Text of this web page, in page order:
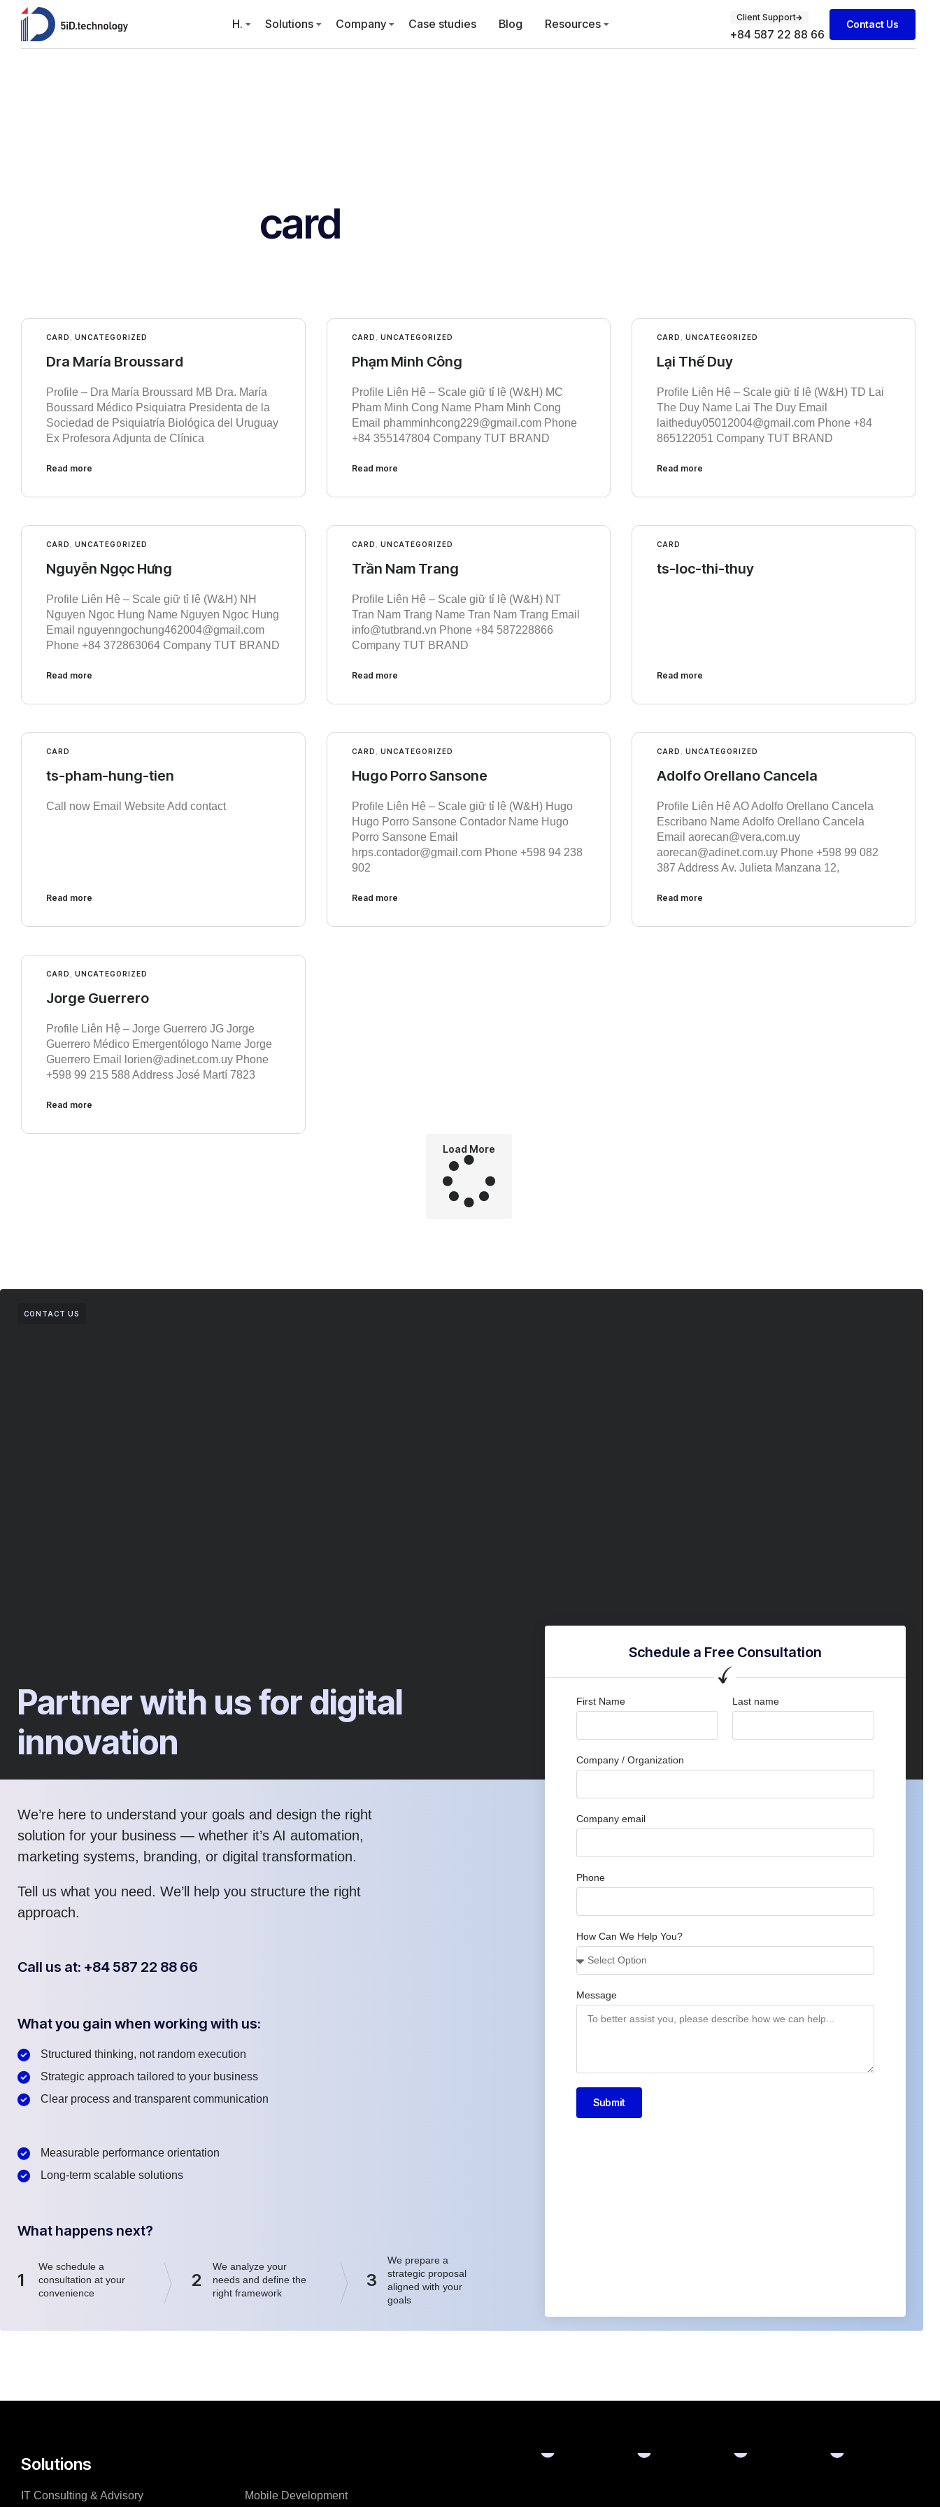
H. Solutions Company Case studies Blog Resources Client Support
+84 587 22 88 66
Contact Us
card
CARD UNCATEGORIZED
Dra María Broussard
Profile – Dra María Broussard MB Dra. María
Boussard Médico Psiquiatra Presidenta de la
Sociedad de Psiquiatría Biológica del Uruguay
Ex Profesora Adjunta de Clínica
Read more
CARD UNCATEGORIZED
Phạm Minh Công
Profile Liên Hệ – Scale giữ tỉ lệ (W&H) MC
Pham Minh Cong Name Pham Minh Cong
Email phamminhcong229@gmail.com Phone
+84 355147804 Company TUT BRAND
Read more
CARD ,UNCATEGORIZED
Lại Thế Duy
Profile Liên Hệ – Scale giữ tỉ lệ (W&H) TD Lai
The Duy Name Lai The Duy Email
laitheduy05012004@gmail.com Phone +84
865122051 Company TUT BRAND
Read more
CARD UNCATEGORIZED
Nguyễn Ngọc Hưng
Profile Liên Hệ – Scale giữ tỉ lệ (W&H) NH
Nguyen Ngoc Hung Name Nguyen Ngoc Hung
Email nguyenngochung462004@gmail.com
Phone +84 372863064 Company TUT BRAND
Read more
CARD UNCATEGORIZED
Trần Nam Trang
Profile Liên Hệ – Scale giữ tỉ lệ (W&H) NT
Tran Nam Trang Name Tran Nam Trang Email
info@tutbrand.vn Phone +84 587228866
Company TUT BRAND
Read more
CARD
ts-loc-thi-thuy
Read more
CARD
ts-pham-hung-tien
Call now Email Website Add contact
Read more
CARD UNCATEGORIZED
Hugo Porro Sansone
Profile Liên Hệ – Scale giữ tỉ lệ (W&H) Hugo
Hugo Porro Sansone Contador Name Hugo
Porro Sansone Email
hrps.contador@gmail.com Phone +598 94 238
902
Read more
CARD ,UNCATEGORIZED
Adolfo Orellano Cancela
Profile Liên Hệ AO Adolfo Orellano Cancela
Escribano Name Adolfo Orellano Cancela
Email aorecan@vera.com.uy
aorecan@adinet.com.uy Phone +598 99 082
387 Address Av. Julieta Manzana 12,
Read more
CARD UNCATEGORIZED
Jorge Guerrero
Profile Liên Hệ – Jorge Guerrero JG Jorge
Guerrero Médico Emergentólogo Name Jorge
Guerrero Email lorien@adinet.com.uy Phone
+598 99 215 588 Address José Martí 7823
Read more
Load More
CONTACT US
Partner with us for digital
innovation
We’re here to understand your goals and design the right
solution for your business — whether it’s AI automation,
marketing systems, branding, or digital transformation.
Tell us what you need. We’ll help you structure the right
approach.
Call us at: +84 587 22 88 66
What you gain when working with us:
Structured thinking, not random execution
Strategic approach tailored to your business
Clear process and transparent communication
Measurable performance orientation
Long-term scalable solutions
What happens next?
1
We schedule a
consultation at your
convenience
2
We analyze your
needs and define the
right framework
3
We prepare a
strategic proposal
aligned with your
goals
Schedule a Free Consultation
First Name Last name
Company / Organization
Company email
Phone
How Can We Help You?
Message
Submit
Solutions
IT Consulting & Advisory Mobile Development